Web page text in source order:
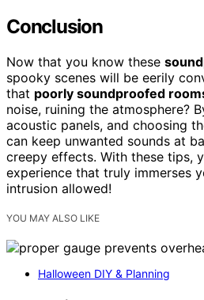
Conclusion
Now that you know these
spooky scenes will be eerily
that poorly soundproofed
noise, ruining the atmosphere?
acoustic panels, and choosing
can keep unwanted sounds at
creepy effects. With these tips,
experience that truly immerses
intrusion allowed!
YOU MAY ALSO LIKE
Halloween DIY & Planning